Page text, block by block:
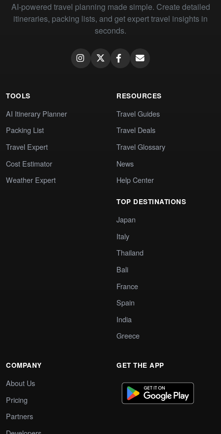
AI-powered travel planning made simple. Create detailed
itineraries, packing lists, and get expert travel insights in
seconds.
TOOLS
AI Itinerary Planner
Packing List
Travel Expert
Cost Estimator
Weather Expert
RESOURCES
Travel Guides
Travel Deals
Travel Glossary
News
Help Center
TOP DESTINATIONS
Japan
Italy
Thailand
Bali
France
Spain
India
Greece
COMPANY
About Us
Pricing
Partners
GET THE APP